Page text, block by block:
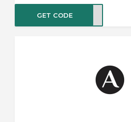
GET CODE